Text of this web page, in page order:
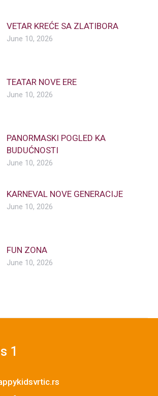
VETAR KREĆE SA ZLATIBORA
June 10, 2026
TEATAR NOVE ERE
June 10, 2026
PANORMASKI POGLED KA
BUDUĆNOSTI
June 10, 2026
KARNEVAL NOVE GENERACIJE
June 10, 2026
FUN ZONA
June 10, 2026
1